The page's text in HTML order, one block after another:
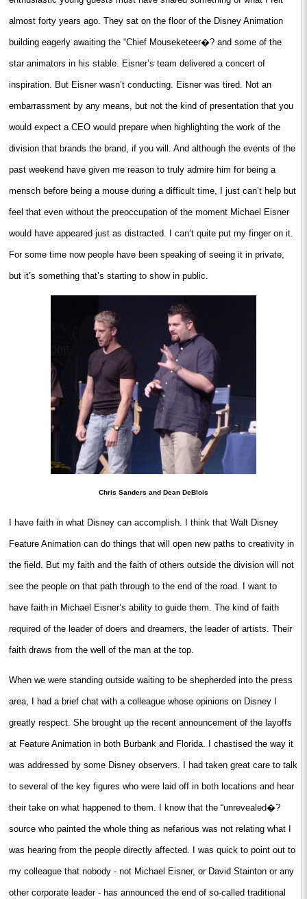
almost forty years ago. They sat on the floor of the Disney Animation
building eagerly awaiting the “Chief Mouseketeer�? and some of the
star animators in his stable. Eisner’s team delivered a concert of
inspiration. But Eisner wasn’t conducting. Eisner was tired. Not an
embarrassment by any means, but not the kind of presentation that you
would expect a CEO would prepare when highlighting the work of the
division that brands the brand, if you will. And although the events of the
past weekend have given me reason to truly admire him for being a
mensch before being a mouse during a difficult time, I just can’t help but
feel that even without the preoccupation of the moment Michael Eisner
would have appeared just as distracted. I can’t quite put my finger on it.
For some time now people have been speaking of seeing it in private,
but it’s something that’s starting to show in public.
Chris Sanders and Dean DeBlois
I have faith in what Disney can accomplish. I think that Walt Disney
Feature Animation can do things that will open new paths to creativity in
the field. But my faith and the faith of others outside the division will not
see the people on that path through to the end of the road. I want to
have faith in Michael Eisner’s ability to guide them. The kind of faith
required of the leader of doers and dreamers, the leader of artists. Their
faith draws from the well of the man at the top.
When we were standing outside waiting to be shepherded into the press
area, I had a brief chat with a colleague whose opinions on Disney I
greatly respect. She brought up the recent announcement of the layoffs
at Feature Animation in both Burbank and Florida. I chastised the way it
was addressed by some Disney observers. I had taken great care to talk
to several of the key figures who were laid off in both locations and hear
their take on what happened to them. I know that the “unrevealed�?
source who painted the whole thing as nefarious was not relating what I
was hearing from the people directly affected. I was quick to point out to
my colleague that nobody - not Michael Eisner, or David Stainton or any
other corporate leader - has announced the end of so-called traditional